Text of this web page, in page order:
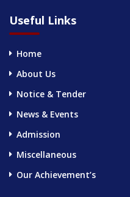
Useful Links
Home
About Us
Notice & Tender
News & Events
Admission
Miscellaneous
Our Achievement’s